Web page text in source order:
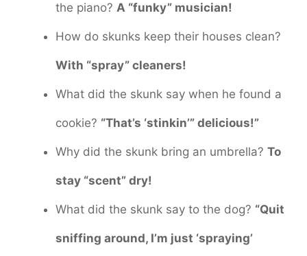
the piano? A “funky” musician!
How do skunks keep their houses clean?
With “spray” cleaners!
What did the skunk say when he found a
cookie? “That’s ‘stinkin’” delicious!”
Why did the skunk bring an umbrella? To
stay “scent” dry!
What did the skunk say to the dog? “Quit
sniffing around, I’m just ‘spraying’